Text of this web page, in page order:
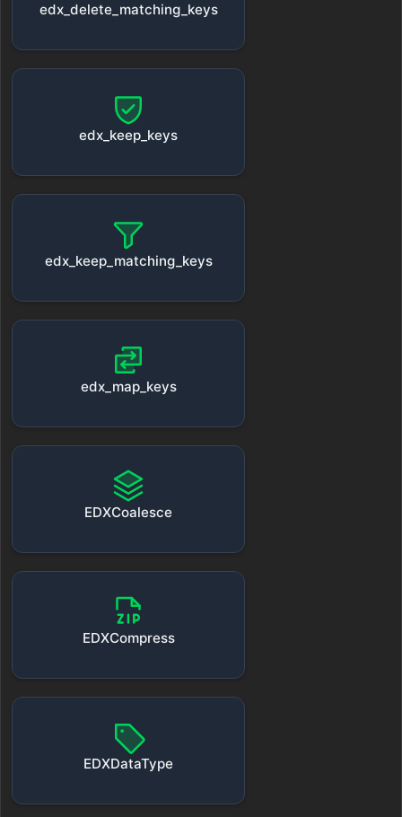
edx_delete_matching_keys
edx_keep_keys
edx_keep_matching_keys
edx_map_keys
EDXCoalesce
EDXCompress
EDXDataType